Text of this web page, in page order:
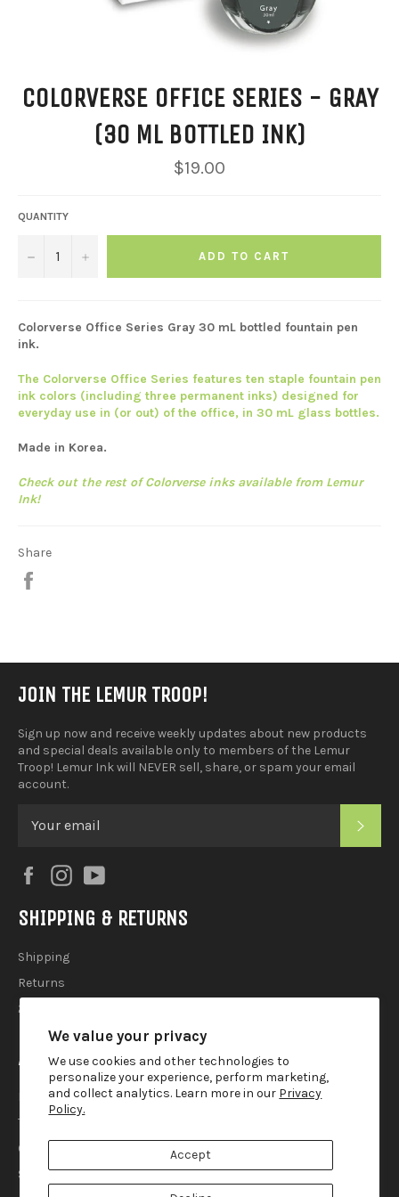
We value your privacy
We use cookies and other technologies to
personalize your experience, perform marketing,
and collect analytics. Learn more in our Privacy
Policy.
Accept
COLORVERSE OFFICE SERIES - GRAY
(30 ML BOTTLED INK)
Regular
price
$19.00
QUANTITY
− + ADD TO CART
Colorverse Office Series Gray 30 mL bottled fountain pen
ink.
The Colorverse Office Series features ten staple fountain pen
ink colors (including three permanent inks) designed for
everyday use in (or out) of the office, in 30 mL glass bottles.
Made in Korea.
Check out the rest of Colorverse inks available from Lemur
Ink!
Share
JOIN THE LEMUR TROOP!
Sign up now and receive weekly updates about new products
and special deals available only to members of the Lemur
Troop! Lemur Ink will NEVER sell, share, or spam your email
account.
FacebookInstagram
SHIPPING & RETURNS
Shipping
Returns
2025 Holiday Shipping Guide
ACCOUTREMENTS
Privacy Policy
Terms of Use
Contact
Search